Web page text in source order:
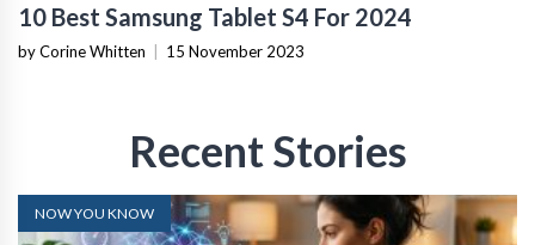
10 Best Samsung Tablet S4 For 2024
by Corine Whitten | 15 November 2023
Recent Stories
NOW YOU KNOW